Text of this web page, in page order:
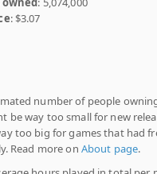
: $3.07
number of people
be way too small for new
too big for games that had
Read more on About page.